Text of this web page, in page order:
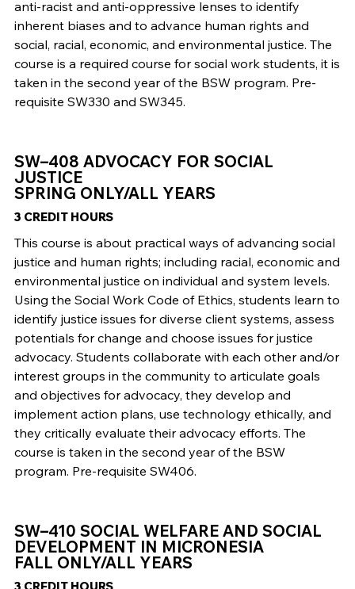
anti-racist and anti-oppressive lenses to identify
inherent biases and to advance human rights and
social, racial, economic, and environmental justice. The
course is a required course for social work students, it is
taken in the second year of the BSW program. Pre-
requisite SW330 and SW345.
SW–408 ADVOCACY FOR SOCIAL
JUSTICE
SPRING ONLY/ALL YEARS
3 CREDIT HOURS
This course is about practical ways of advancing social
justice and human rights; including racial, economic and
environmental justice on individual and system levels.
Using the Social Work Code of Ethics, students learn to
identify justice issues for diverse client systems, assess
potentials for change and choose issues for justice
advocacy. Students collaborate with each other and/or
interest groups in the community to articulate goals
and objectives for advocacy, they develop and
implement action plans, use technology ethically, and
they critically evaluate their advocacy efforts. The
course is taken in the second year of the BSW
program. Pre-requisite SW406.
SW–410 SOCIAL WELFARE AND SOCIAL
DEVELOPMENT IN MICRONESIA
FALL ONLY/ALL YEARS